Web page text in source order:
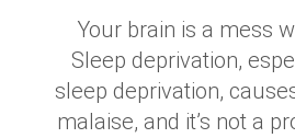
Your brain is a mess
Sleep deprivation,
sleep deprivation,
malaise, and it’s not a